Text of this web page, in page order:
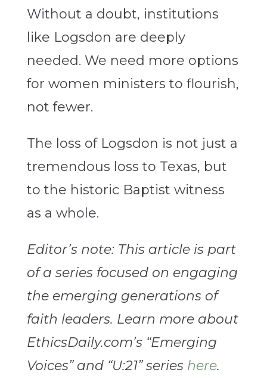
Without a doubt, institutions
like Logsdon are deeply
needed. We need more options
for women ministers to flourish,
not fewer.
The loss of Logsdon is not just a
tremendous loss to Texas, but
to the historic Baptist witness
as a whole.
Editor’s note: This article is part
of a series focused on engaging
the emerging generations of
faith leaders. Learn more about
EthicsDaily.com’s “Emerging
Voices” and “U:21” series here.